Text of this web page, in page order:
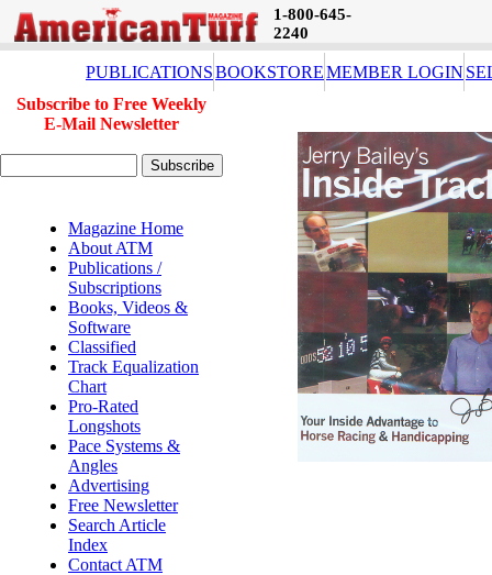
1-800-645-
2240
PUBLICATIONSBOOKSTOREMEMBER LOGIN
Subscribe to Free Weekly
E-Mail Newsletter
Magazine Home
About ATM
Publications /
Subscriptions
Books, Videos &
Software
Classified
Track Equalization
Chart
Pro-Rated
Longshots
Pace Systems &
Angles
Advertising
Free Newsletter
Search Article
Index
Contact ATM